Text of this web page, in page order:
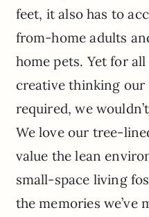
feet, it also has to
from-home adults
home pets. Yet for
creative thinking our
required, we
We love our tree-
value the lean
small-space living
the memories we’ve